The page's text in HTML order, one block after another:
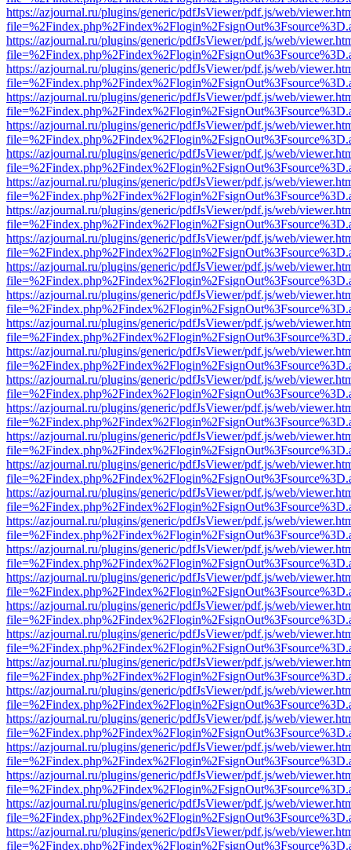
https://azjournal.ru/plugins/generic/pdfJsViewer/pdf.js/web/
https://azjournal.ru/plugins/generic/pdfJsViewer/pdf.js/web/
https://azjournal.ru/plugins/generic/pdfJsViewer/pdf.js/web/
https://azjournal.ru/plugins/generic/pdfJsViewer/pdf.js/web/
https://azjournal.ru/plugins/generic/pdfJsViewer/pdf.js/web/
https://azjournal.ru/plugins/generic/pdfJsViewer/pdf.js/web/
https://azjournal.ru/plugins/generic/pdfJsViewer/pdf.js/web/
https://azjournal.ru/plugins/generic/pdfJsViewer/pdf.js/web/
https://azjournal.ru/plugins/generic/pdfJsViewer/pdf.js/web/
https://azjournal.ru/plugins/generic/pdfJsViewer/pdf.js/web/
https://azjournal.ru/plugins/generic/pdfJsViewer/pdf.js/web/
https://azjournal.ru/plugins/generic/pdfJsViewer/pdf.js/web/
https://azjournal.ru/plugins/generic/pdfJsViewer/pdf.js/web/
https://azjournal.ru/plugins/generic/pdfJsViewer/pdf.js/web/
https://azjournal.ru/plugins/generic/pdfJsViewer/pdf.js/web/
https://azjournal.ru/plugins/generic/pdfJsViewer/pdf.js/web/
https://azjournal.ru/plugins/generic/pdfJsViewer/pdf.js/web/
https://azjournal.ru/plugins/generic/pdfJsViewer/pdf.js/web/
https://azjournal.ru/plugins/generic/pdfJsViewer/pdf.js/web/
https://azjournal.ru/plugins/generic/pdfJsViewer/pdf.js/web/
https://azjournal.ru/plugins/generic/pdfJsViewer/pdf.js/web/
https://azjournal.ru/plugins/generic/pdfJsViewer/pdf.js/web/
https://azjournal.ru/plugins/generic/pdfJsViewer/pdf.js/web/
https://azjournal.ru/plugins/generic/pdfJsViewer/pdf.js/web/
https://azjournal.ru/plugins/generic/pdfJsViewer/pdf.js/web/
https://azjournal.ru/plugins/generic/pdfJsViewer/pdf.js/web/
https://azjournal.ru/plugins/generic/pdfJsViewer/pdf.js/web/
https://azjournal.ru/plugins/generic/pdfJsViewer/pdf.js/web/
https://azjournal.ru/plugins/generic/pdfJsViewer/pdf.js/web/
https://azjournal.ru/plugins/generic/pdfJsViewer/pdf.js/web/